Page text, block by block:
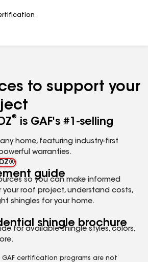
to support your
®
is GAF's #1-selling
home, featuring industry-first
warranties.
guide
so you can make informed
roof project, understand costs,
shingles for your home.
shingle brochure
for available shingle styles, colors,
certification programs are not